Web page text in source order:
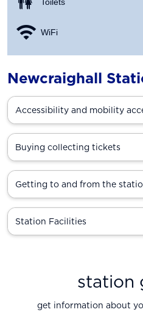
Toilets
WiFi
Newcraighall
Accessibility and mobility
Buying collecting tickets
Getting to and from the
Station Facilities
station
get information about